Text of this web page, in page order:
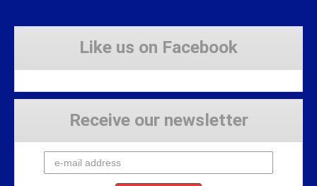
Like us on Facebook
Receive our newsletter